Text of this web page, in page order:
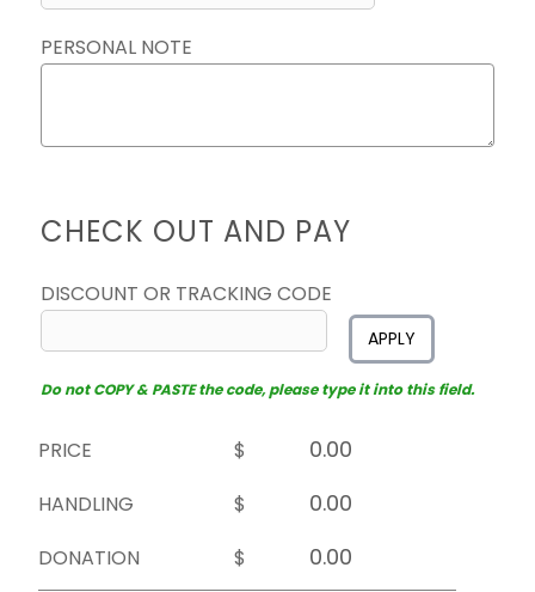
PERSONAL NOTE
CHECK OUT AND PAY
DISCOUNT OR TRACKING CODE
APPLY
Do not COPY & PASTE the code, please type it into this field.
PRICE
$
HANDLING
$
DONATION
$